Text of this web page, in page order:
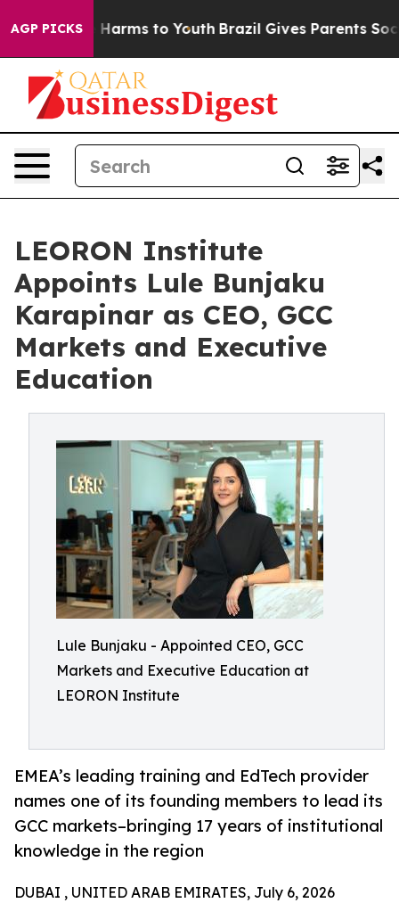
AGP PICKS
Abate Harms to Youth Brazil Gives Parents Social
LEORON Institute
Appoints Lule Bunjaku
Karapinar as CEO, GCC
Markets and Executive
Education
Lule Bunjaku - Appointed CEO, GCC
Markets and Executive Education at
LEORON Institute
EMEA’s leading training and EdTech provider
names one of its founding members to lead its
GCC markets–bringing 17 years of institutional
knowledge in the region
DUBAI , UNITED ARAB EMIRATES, July 6, 2026